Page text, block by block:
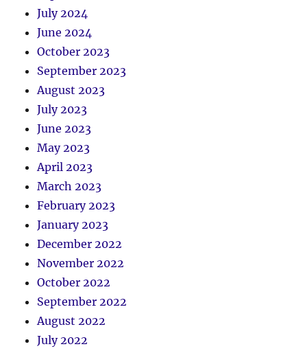
July 2024
June 2024
October 2023
September 2023
August 2023
July 2023
June 2023
May 2023
April 2023
March 2023
February 2023
January 2023
December 2022
November 2022
October 2022
September 2022
August 2022
July 2022